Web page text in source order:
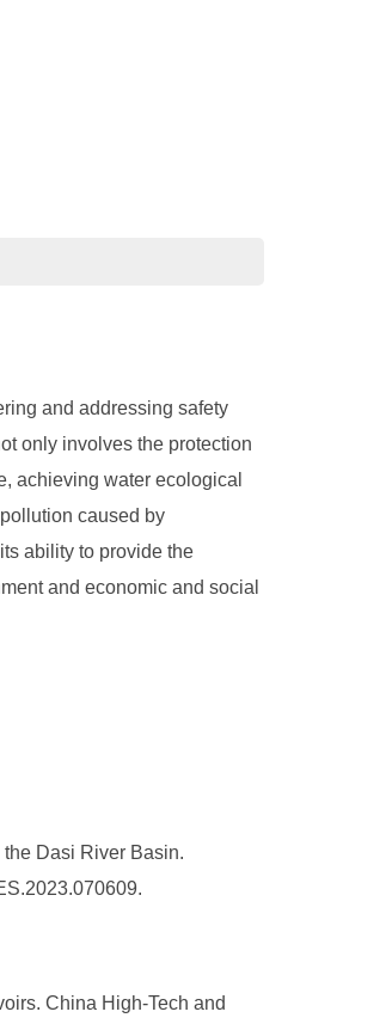
and addressing safety
only involves the protection
achieving water ecological
caused by
ability to provide the
and economic and social
Dasi River Basin.
China High-Tech and